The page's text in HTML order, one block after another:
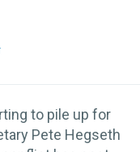
to pile up for
Pete Hegseth